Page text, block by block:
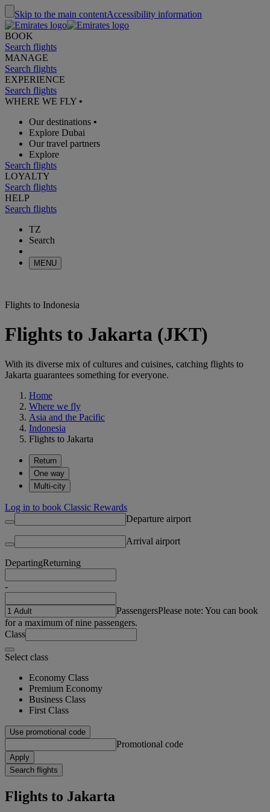
Skip to the main contentAccessibility information
BOOK
Search flights
MANAGE
Search flights
EXPERIENCE
Search flights
WHERE WE FLY •
Our destinations •
Explore Dubai
Our travel partners
Explore
Search flights
LOYALTY
Search flights
HELP
Search flights
TZ
Search
MENU
Flights to Indonesia
Flights to Jakarta (JKT)
With its diverse mix of cultures and cuisines, catching flights to
Jakarta guarantees something for everyone.
Home
Where we fly
Asia and the Pacific
Indonesia
Flights to Jakarta
Return
One way
Multi-city
Log in to book Classic Rewards
Departure airport
Arrival airport
DepartingReturning
-
PassengersPlease note: You can book
for a maximum of nine passengers.
Class
Select class
Economy Class
Premium Economy
Business Class
First Class
Use promotional code
Promotional code
Apply
Search flights
Flights to Jakarta